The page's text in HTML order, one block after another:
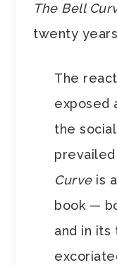
The Bell
twenty
The
exposed
the
prevailed
Curveis
book —
and in